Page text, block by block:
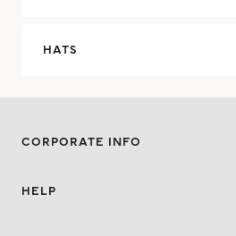
HATS
CORPORATE INFO
HELP